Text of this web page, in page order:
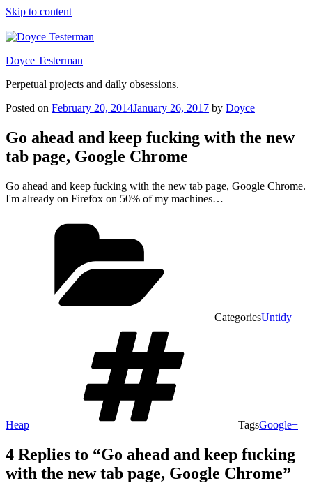
Skip to content
Doyce Testerman
Perpetual projects and daily obsessions.
Posted on February 20, 2014January 26, 2017 by Doyce
Go ahead and keep fucking with the new
tab page, Google Chrome
Go ahead and keep fucking with the new tab page, Google Chrome.
I'm already on Firefox on 50% of my machines…
CategoriesUntidy
Heap TagsGoogle+
4 Replies to “Go ahead and keep fucking
with the new tab page, Google Chrome”